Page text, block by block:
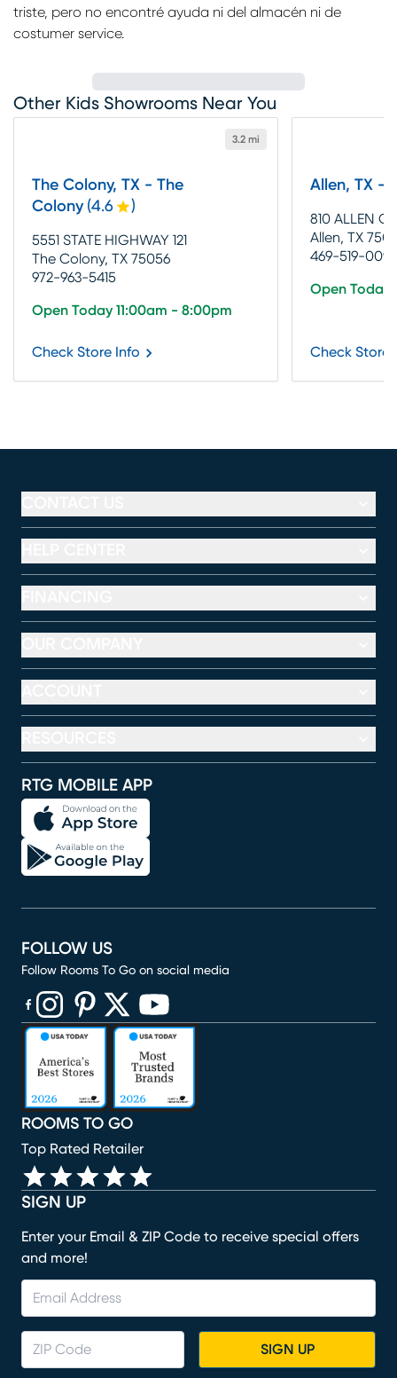
triste, pero no encontré ayuda ni del almacén ni de
costumer service.
Other Kids Showrooms Near You
3.2 mi
The Colony, TX - The
Colony (4.6 )
5551 STATE HIGHWAY 121
The Colony, TX 75056
972-963-5415
Open Today 11:00am - 8:00pm
Check Store Info
Allen, TX -
810 ALLEN
Allen, TX
469-519-0093
Open Today
Check Store
RTG MOBILE APP
SIGN UP
Enter your Email & ZIP Code to receive special offers
and more!
SIGN UP
ROOMS TO GO
Top Rated Retailer
FOLLOW US
Follow Rooms To Go on social media
(opens in new window)
(opens in new window)
(opens in new window)
(opens in new window)
(opens in new window)